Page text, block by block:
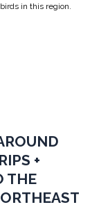
in this region.
+
THE